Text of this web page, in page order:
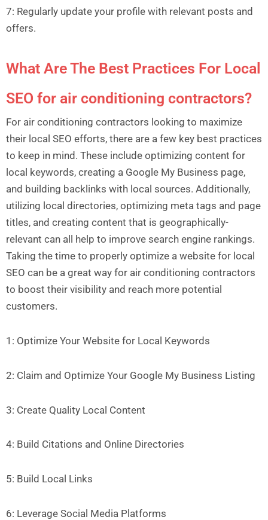
7: Regularly update your profile with relevant posts and
offers.
What Are The Best Practices For Local
SEO for air conditioning contractors?
For air conditioning contractors looking to maximize
their local SEO efforts, there are a few key best practices
to keep in mind. These include optimizing content for
local keywords, creating a Google My Business page,
and building backlinks with local sources. Additionally,
utilizing local directories, optimizing meta tags and page
titles, and creating content that is geographically-
relevant can all help to improve search engine rankings.
Taking the time to properly optimize a website for local
SEO can be a great way for air conditioning contractors
to boost their visibility and reach more potential
customers.
1: Optimize Your Website for Local Keywords
2: Claim and Optimize Your Google My Business Listing
3: Create Quality Local Content
4: Build Citations and Online Directories
5: Build Local Links
6: Leverage Social Media Platforms